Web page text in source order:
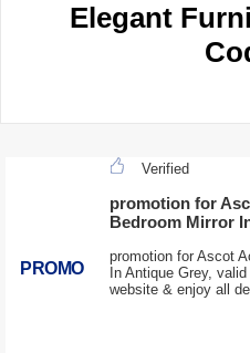
Elegant
PROMO
Verified
promotion for
Bedroom Mirror
promotion for Ascot
In Antique Grey,
website & enjoy all